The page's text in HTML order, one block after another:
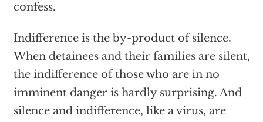
confess.
Indifference is the by-product of silence.
When detainees and their families are silent,
the indifference of those who are in no
imminent danger is hardly surprising. And
silence and indifference, like a virus, are